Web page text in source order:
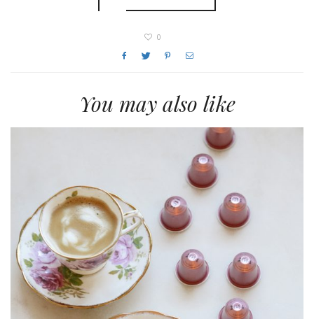
0
You may also like